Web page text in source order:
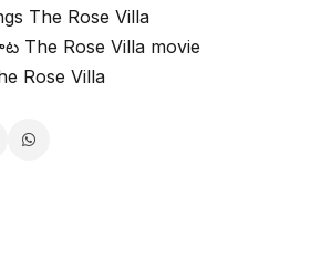
The Rose Villa
The Rose Villa movie
Rose Villa